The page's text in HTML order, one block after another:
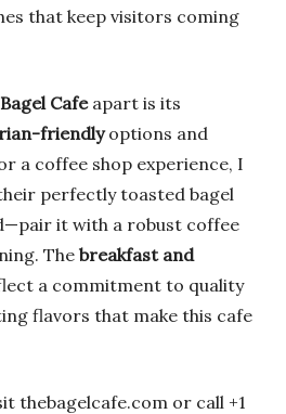
that keep visitors coming
Cafeapart is its
friendlyoptions and
a coffee shop experience, I
perfectly toasted bagel
it with a robust coffee
The breakfast and
a commitment to quality
flavors that make this cafe
thebagelcafe.com or call +1